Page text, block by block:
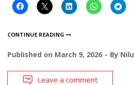
CONTINUE READING
Published on March 9, 2026 By
Leave a comment